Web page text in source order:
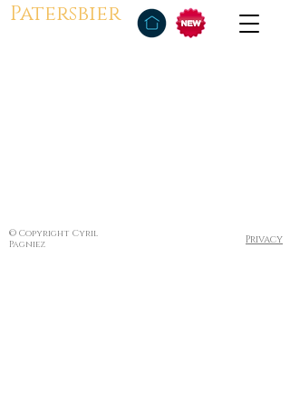
Patersbier
© Copyright Cyril
Pagniez
Privacy